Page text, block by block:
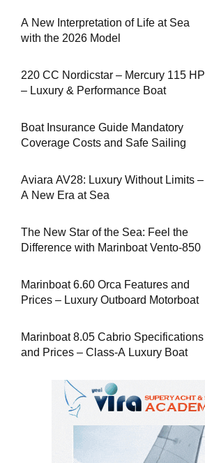
A New Interpretation of Life at Sea
with the 2026 Model
220 CC Nordicstar – Mercury 115 HP
– Luxury & Performance Boat
Boat Insurance Guide Mandatory
Coverage Costs and Safe Sailing
Aviara AV28: Luxury Without Limits –
A New Era at Sea
The New Star of the Sea: Feel the
Difference with Marinboat Vento-850
Marinboat 6.60 Orca Features and
Prices – Luxury Outboard Motorboat
Marinboat 8.05 Cabrio Specifications
and Prices – Class-A Luxury Boat